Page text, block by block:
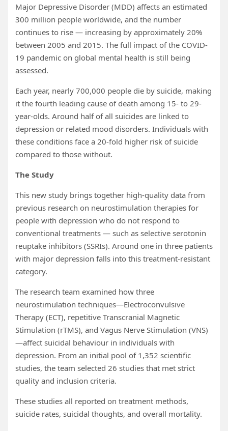
Major Depressive Disorder (MDD) affects an estimated
300 million people worldwide, and the number
continues to rise — increasing by approximately 20%
between 2005 and 2015. The full impact of the COVID-
19 pandemic on global mental health is still being
assessed.
Each year, nearly 700,000 people die by suicide, making
it the fourth leading cause of death among 15- to 29-
year-olds. Around half of all suicides are linked to
depression or related mood disorders. Individuals with
these conditions face a 20-fold higher risk of suicide
compared to those without.
The Study
This new study brings together high-quality data from
previous research on neurostimulation therapies for
people with depression who do not respond to
conventional treatments — such as selective serotonin
reuptake inhibitors (SSRIs). Around one in three patients
with major depression falls into this treatment-resistant
category.
The research team examined how three
neurostimulation techniques—Electroconvulsive
Therapy (ECT), repetitive Transcranial Magnetic
Stimulation (rTMS), and Vagus Nerve Stimulation (VNS)
—affect suicidal behaviour in individuals with
depression. From an initial pool of 1,352 scientific
studies, the team selected 26 studies that met strict
quality and inclusion criteria.
These studies all reported on treatment methods,
suicide rates, suicidal thoughts, and overall mortality.